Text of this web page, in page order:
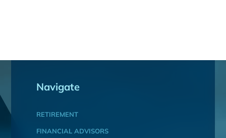
Navigate
RETIREMENT
FINANCIAL ADVISORS